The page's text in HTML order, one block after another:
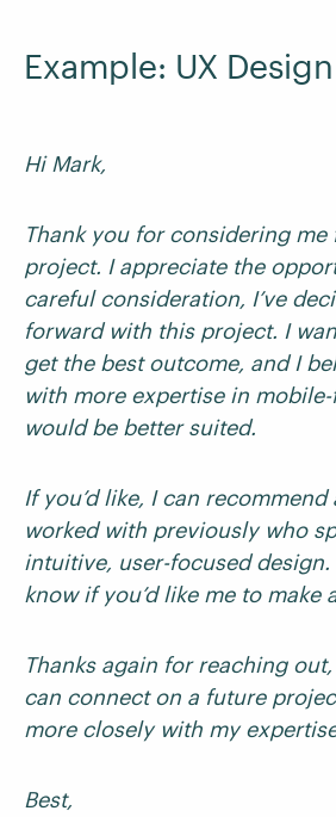
Example: UX
Hi Mark,
Thank you for considering me
project. I appreciate the
careful consideration, I’ve
forward with this project. I
get the best outcome, and I
with more expertise in
would be better suited.
If you’d like, I can recommend
worked with previously who
intuitive, user-focused design.
know if you’d like me to make
Thanks again for reaching
can connect on a future
more closely with my
Best,